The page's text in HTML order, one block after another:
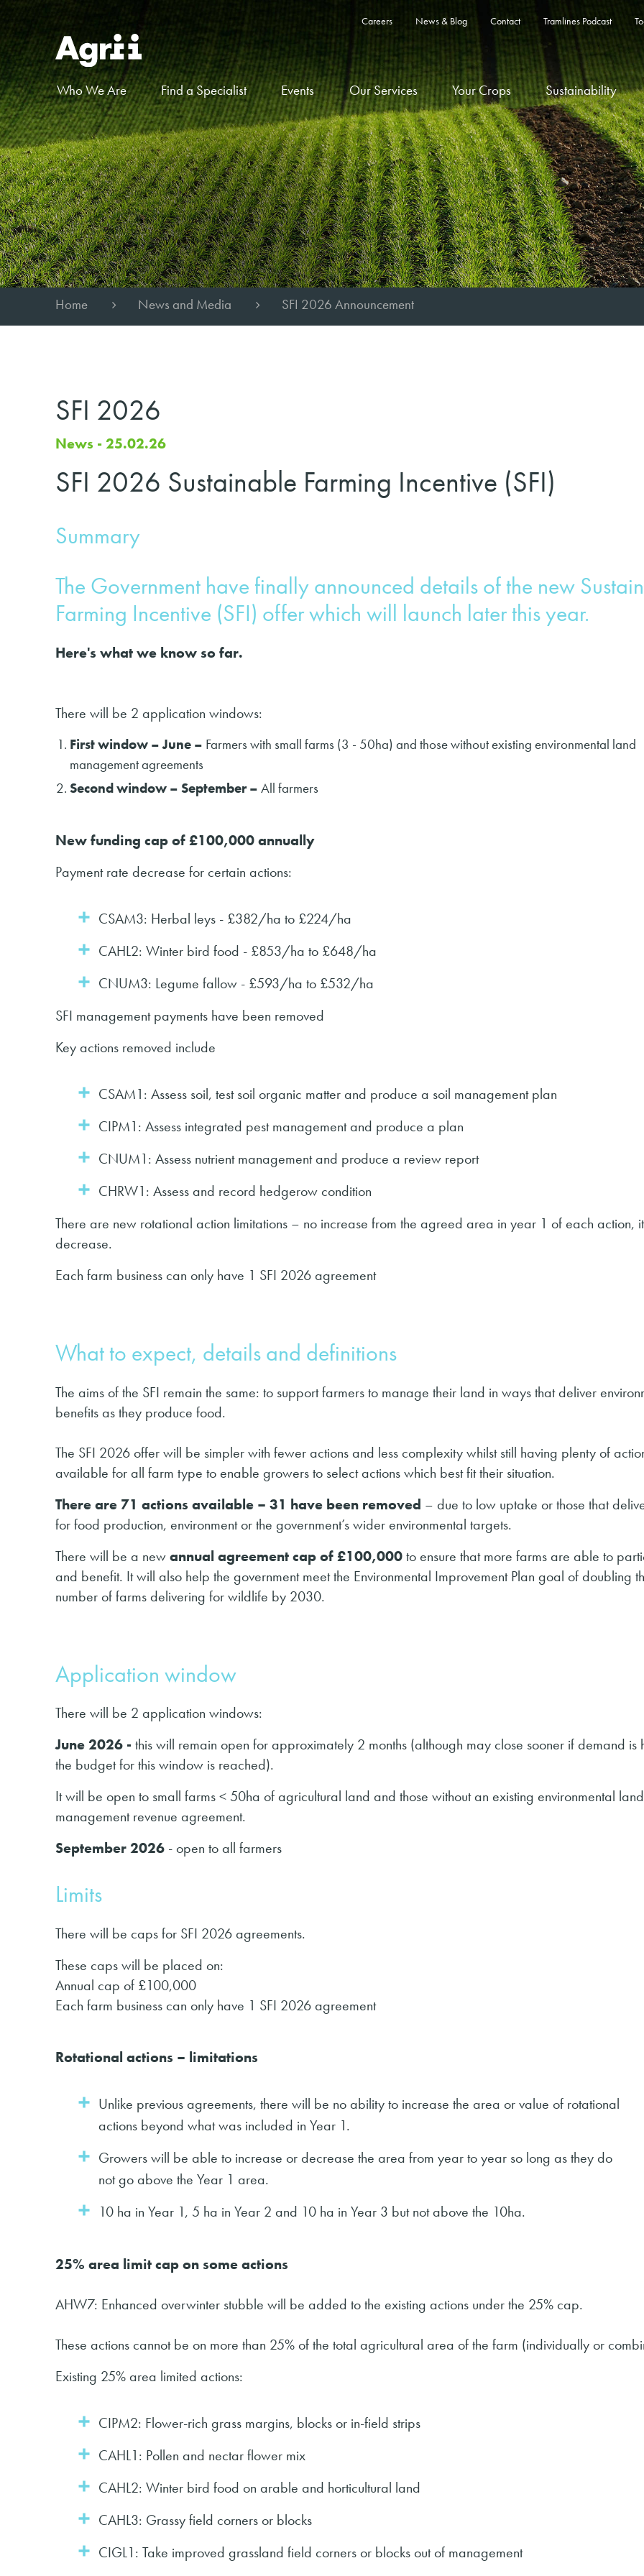
Careers News & Blog Contact Tramlines Podcast
Who We Are Find a Specialist Events Our Services Your Crops Sustainability
Home News and Media SFI 2026 Announcement
SFI 2026
News - 25.02.26
SFI 2026 Sustainable Farming Incentive (SFI)
Summary
The Government have finally announced details of the new
Farming Incentive (SFI) offer which will launch later this year.
Here's what we know so far.
There will be 2 application windows:
First window – June – Farmers with small farms (3 - 50ha) and those without existing environmental land
management agreements
Second window – September – All farmers
New funding cap of £100,000 annually
Payment rate decrease for certain actions:
CSAM3: Herbal leys - £382/ha to £224/ha
CAHL2: Winter bird food - £853/ha to £648/ha
CNUM3: Legume fallow - £593/ha to £532/ha
SFI management payments have been removed
Key actions removed include
CSAM1: Assess soil, test soil organic matter and produce a soil management plan
CIPM1: Assess integrated pest management and produce a plan
CNUM1: Assess nutrient management and produce a review report
CHRW1: Assess and record hedgerow condition
There are new rotational action limitations – no increase from the agreed area in year 1 of each action,
decrease.
Each farm business can only have 1 SFI 2026 agreement
What to expect, details and definitions
The aims of the SFI remain the same: to support farmers to manage their land in ways that deliver
benefits as they produce food.
The SFI 2026 offer will be simpler with fewer actions and less complexity whilst still having plenty of
available for all farm type to enable growers to select actions which best fit their situation.
There are 71 actions available – 31 have been removed – due to low uptake or those that
for food production, environment or the government’s wider environmental targets.
There will be a newannual agreement cap of £100,000to ensure that more farms are able to
and benefit. It will also help the government meet the Environmental Improvement Plan goal of doubling
number of farms delivering for wildlife by 2030.
Application window
There will be 2 application windows:
June 2026 -this will remain open for approximately 2 months (although may close sooner if demand is
the budget for this window is reached).
It will be open to small farms < 50ha of agricultural land and those without an existing environmental land
management revenue agreement.
September 2026 - open to all farmers
Limits
There will be caps for SFI 2026 agreements.
These caps will be placed on:
Annual cap of £100,000
Each farm business can only have 1 SFI 2026 agreement
Rotational actions – limitations
Unlike previous agreements, there will be no ability to increase the area or value of rotational
actions beyond what was included in Year 1.
Growers will be able to increase or decrease the area from year to year so long as they do
not go above the Year 1 area.
10 ha in Year 1, 5 ha in Year 2 and 10 ha in Year 3 but not above the 10ha.
25% area limit cap on some actions
AHW7: Enhanced overwinter stubble will be added to the existing actions under the 25% cap.
These actions cannot be on more than 25% of the total agricultural area of the farm (individually or
Existing 25% area limited actions:
CIPM2: Flower-rich grass margins, blocks or in-field strips
CAHL1: Pollen and nectar flower mix
CAHL2: Winter bird food on arable and horticultural land
CAHL3: Grassy field corners or blocks
CIGL1: Take improved grassland field corners or blocks out of management